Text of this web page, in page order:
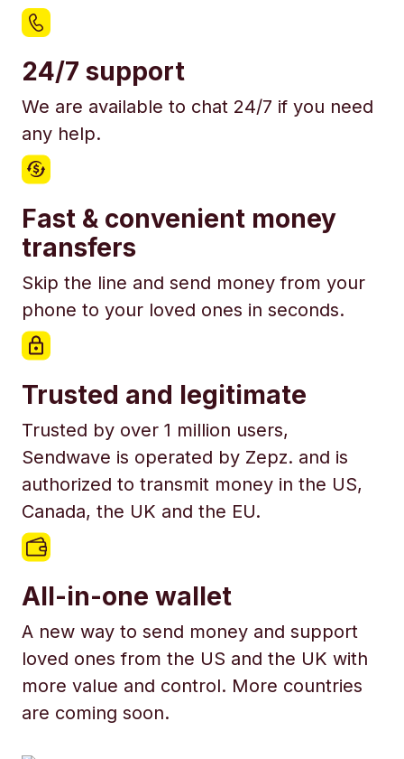
24/7 support
We are available to chat 24/7 if you need
any help.
Fast & convenient money
transfers
Skip the line and send money from your
phone to your loved ones in seconds.
Trusted and legitimate
Trusted by over 1 million users,
Sendwave is operated by Zepz. and is
authorized to transmit money in the US,
Canada, the UK and the EU.
All-in-one wallet
A new way to send money and support
loved ones from the US and the UK with
more value and control. More countries
are coming soon.